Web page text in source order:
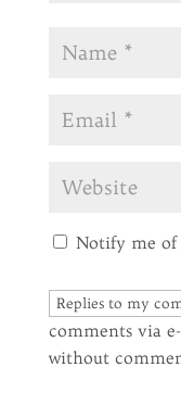
Notify me of
comments via
without